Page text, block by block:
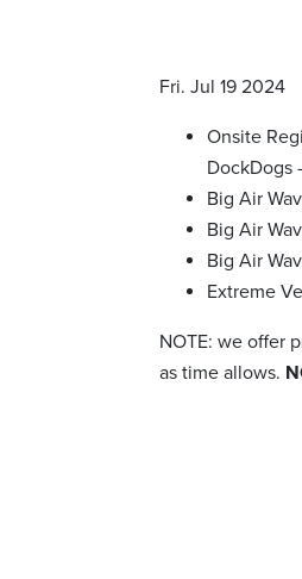
Fri. Jul 19 2024
Onsite
DockDogs
Big Air
Big Air
Big Air
Extreme
NOTE: we offer
as time allows.